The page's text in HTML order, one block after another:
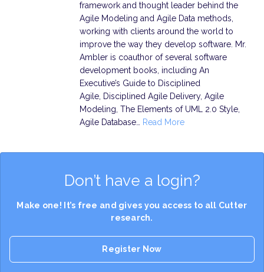
framework and thought leader behind the
Agile Modeling and Agile Data methods,
working with clients around the world to
improve the way they develop software. Mr.
Ambler is coauthor of several software
development books, including An
Executive’s Guide to Disciplined
Agile, Disciplined Agile Delivery, Agile
Modeling, The Elements of UML 2.0 Style,
Agile Database…
Read More
Don’t have a login?
Make one! It’s free and gives you access to all Cutter
research.
Register Now